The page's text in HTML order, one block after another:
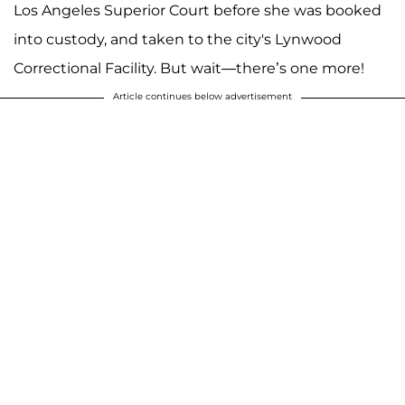
Los Angeles Superior Court before she was booked
into custody, and taken to the city's Lynwood
Correctional Facility. But wait—there’s one more!
Article continues below advertisement